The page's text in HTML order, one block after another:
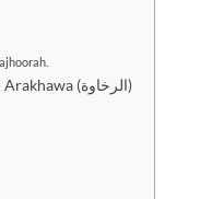
2. Ashiddah (الشدة) <-> At-Tawassut (التوسط) <-> Arakhawa (الرخاوة)